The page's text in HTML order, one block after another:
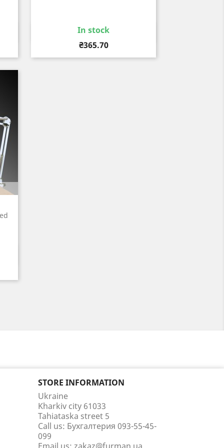
In stock
Price
₴365.70
Quick view
STORE INFORMATION
Ukraine
Kharkiv city 61033
Tahiataska street 5
Call us: Бухгалтерия 093-55-45-
099